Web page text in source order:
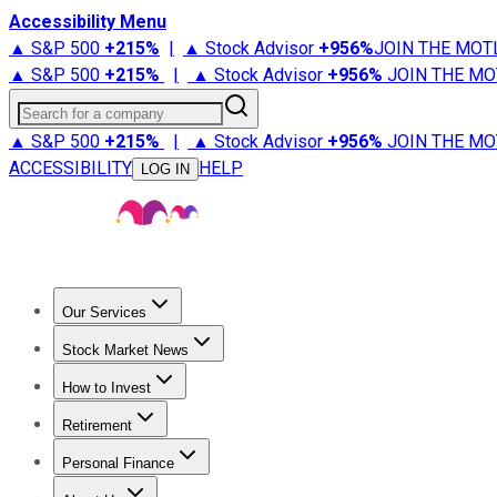
Accessibility Menu
▲ S&P 500 +215% | ▲ Stock Advisor +956%JOIN THE
▲ S&P 500 +215% | ▲ Stock Advisor +956% JOIN THE
Search for a company
▲ S&P 500 +215% | ▲ Stock Advisor +956% JOIN THE
ACCESSIBILITY
LOG IN HELP
Our Services
Stock Advisor
Stock Market News
Trending NewsStock Market News
How to Invest
How to Invest Money
Retirement
Retirement NewsRetirement 101
Personal Finance
Best Credit Cards